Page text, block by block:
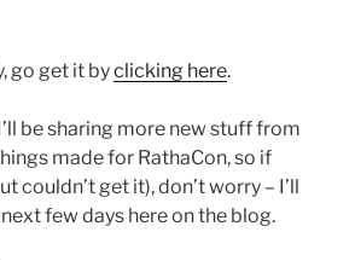
go get it byclicking here.
be sharing more new stuff from
made for RathaCon, so if
couldn’t get it), don’t worry – I’ll
few days here on the blog.